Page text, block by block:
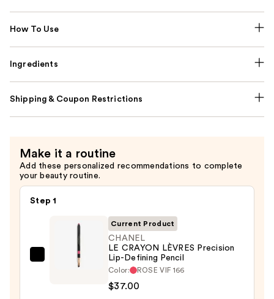
How To Use
Ingredients
Shipping & Coupon Restrictions
Make it a routine
Add these personalized recommendations to complete
your beauty routine.
Step 1
CHANEL
Current Product
CHANEL
LE CRAYON LÈVRES Precision
Lip-Defining Pencil
Color: ROSE VIF 166
$37.00